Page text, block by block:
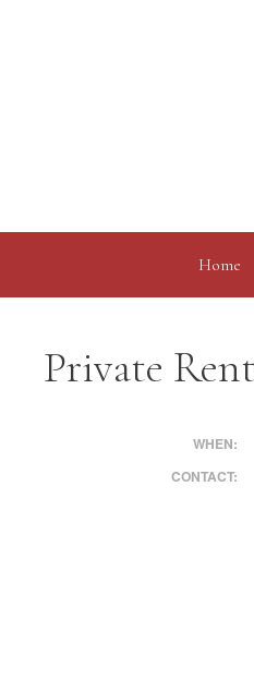
Home
Private
WHEN:
CONTACT: